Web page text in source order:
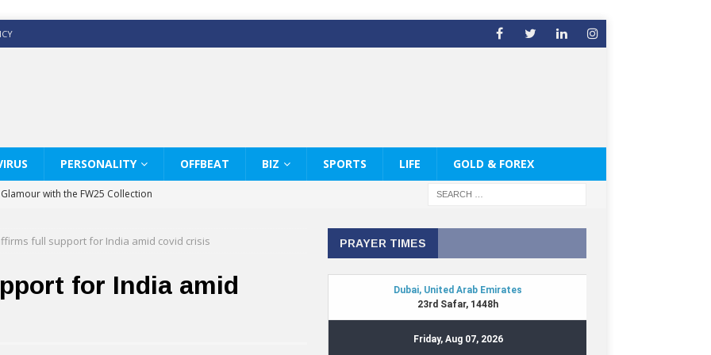
PERSONALITY OFFBEAT BIZ SPORTS LIFE GOLD & FOREX
with the FW25 Collection
White Shirts Edit
& Co way
Therapy Services at Chaps & Co
CELEBRATE THE ART OF COFFEE
full support for India amid covid crisis
for India amid
PRAYER TIMES